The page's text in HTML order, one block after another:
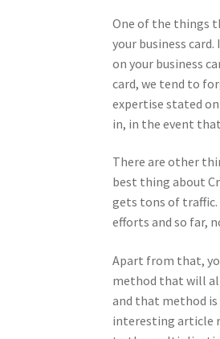
One of the things
your business
on your business
card, we tend to
expertise stated
in, in the event
There are other
best thing about
gets tons of traffic.
efforts and so far,
Apart from that,
method that will
and that method
interesting article